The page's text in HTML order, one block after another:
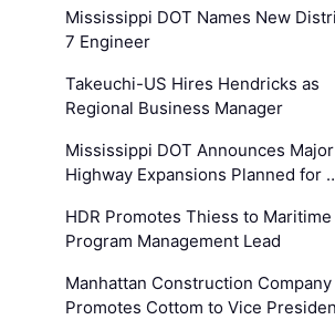
Mississippi DOT Names New
7 Engineer
Takeuchi-US Hires Hendricks as
Regional Business Manager
Mississippi DOT Announces Major
Highway Expansions Planned for
HDR Promotes Thiess to Maritime
Program Management Lead
Manhattan Construction Company
Promotes Cottom to Vice